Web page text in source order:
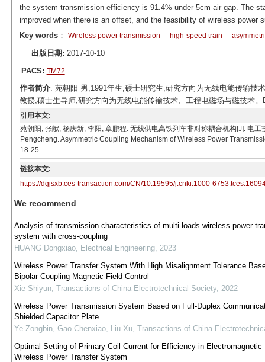
the system transmission efficiency is 91.4% under 5cm air gap. The
improved when there is an offset, and the feasibility of wireless power
Key words： Wireless power transmission high-speed train
出版日期: 2017-10-10
PACS: TM72
作者简介: 苑朝阳 男,1991年生,硕士研究生,研究方向为无线电能传输技
教授,硕士生导师,研究方向为无线电能传输技术、工程电磁场与磁技术
引用本文:
苑朝阳, 张献, 杨庆新, 李阳, 章鹏程. 无线供电高铁列车非对称耦合机构[J]. 电
Pengcheng. Asymmetric Coupling Mechanism of Wireless Power
18-25.
链接本文:
https://dgjsxb.ces-transaction.com/CN/10.19595/j.cnki.1000-
We recommend
Analysis of transmission characteristics of multi-loads wireless power
system with cross-coupling
HUANG Dongxiao, Electrical Engineering, 2023
Wireless Power Transfer System With High Misalignment Tolerance
Bipolar Coupling Magnetic-Field Control
Xie Shiyun, Transactions of China Electrotechnical Society, 2022
Wireless Power Transmission System Based on Full-Duplex
Shielded Capacitor Plate
Ye Zongbin, Gao Chenxiao, Liu Xu, Transactions of China
Optimal Setting of Primary Coil Current for Efficiency in Electromagnetic
Wireless Power Transfer System